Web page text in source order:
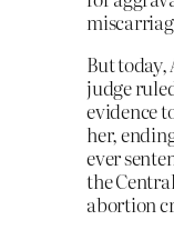
But
judge
evidence
her,
ever
the
abortion